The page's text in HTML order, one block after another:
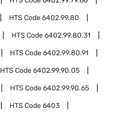
HTS Code6402.99.80
HTS Code6402.99.80.31
HTS Code6402.99.80.91
HTS Code6402.99.90.05
HTS Code6402.99.90.65
HTS Code6403